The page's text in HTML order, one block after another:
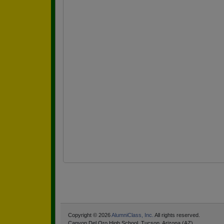
Copyright © 2026AlumniClass, Inc. All rights reserved.